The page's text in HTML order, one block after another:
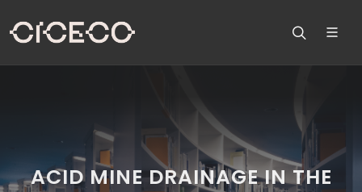
ACID MINE DRAINAGE IN THE